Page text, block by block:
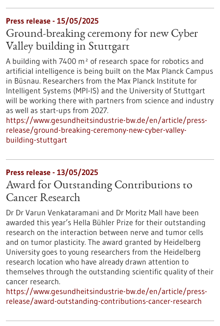
Press release - 15/05/2025
Ground-breaking ceremony for new Cyber
Valley building in Stuttgart
A building with 7400 m² of research space for robotics and
artificial intelligence is being built on the Max Planck Campus
in Büsnau. Researchers from the Max Planck Institute for
Intelligent Systems (MPI-IS) and the University of Stuttgart
will be working there with partners from science and industry
as well as start-ups from 2027.
https://www.gesundheitsindustrie-bw.de/en/article/press-
release/ground-breaking-ceremony-new-cyber-valley-
building-stuttgart
Press release - 13/05/2025
Award for Outstanding Contributions to
Cancer Research
Dr Dr Varun Venkataramani and Dr Moritz Mall have been
awarded this year’s Hella Bühler Prize for their outstanding
research on the interaction between nerve and tumor cells
and on tumor plasticity. The award granted by Heidelberg
University goes to young researchers from the Heidelberg
research location who have already drawn attention to
themselves through the outstanding scientific quality of their
cancer research.
https://www.gesundheitsindustrie-bw.de/en/article/press-
release/award-outstanding-contributions-cancer-research